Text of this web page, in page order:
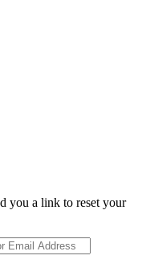
you a link to reset your